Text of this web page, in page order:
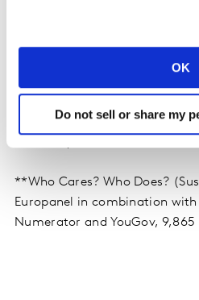
OK
Do not sell or share my
Iceland outpaced the market
7.7% higher over the 12 weeks.
**Who Cares? Who Does?
Europanel in combination
Numerator and YouGov, 9,865